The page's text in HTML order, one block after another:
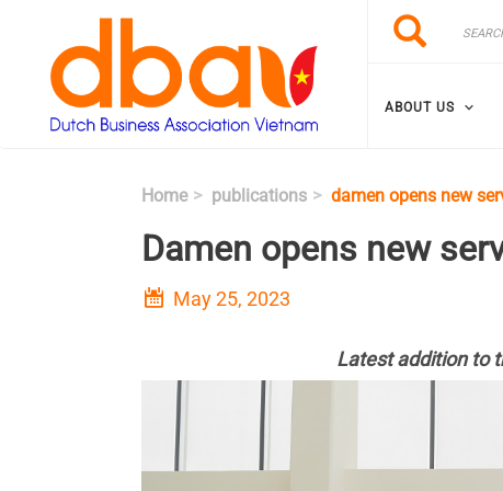
Search
Search
ABOUT US
Home publications damen opens new
Damen opens new
May 25, 2023
Latest addition to